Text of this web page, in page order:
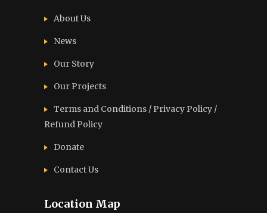
About Us
News
Our Story
Our Projects
Terms and Conditions / Privacy Policy /
Refund Policy
Donate
Contact Us
Location Map